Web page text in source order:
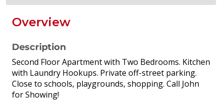
Overview
Description
Second Floor Apartment with Two Bedrooms. Kitchen
with Laundry Hookups. Private off-street parking.
Close to schools, playgrounds, shopping. Call John
for Showing!